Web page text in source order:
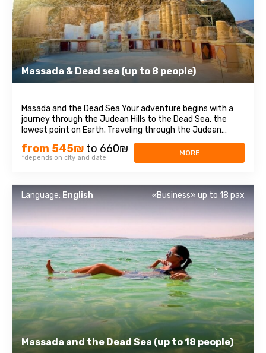
Massada & Dead sea (up to 8 people)
Masada and the Dead Sea Your adventure begins with a
journey through the Judean Hills to the Dead Sea, the
lowest point on Earth. Traveling through the Judean
Desert, we will reach the Masada Fortress, where you will
be immersed in the history of Israel. This historical site is
from 545₪ to 660₪
*depends on city and date
MORE
Massada and the Dead Sea (up to 18 people)
Language:English «Business» up to 18 pax